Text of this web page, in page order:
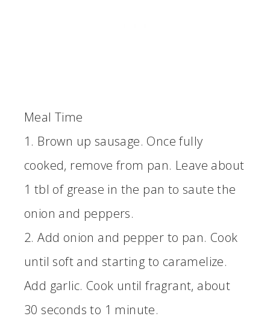
Meal Time
1. Brown up sausage. Once fully
cooked, remove from pan. Leave about
1 tbl of grease in the pan to saute the
onion and peppers.
2. Add onion and pepper to pan. Cook
until soft and starting to caramelize.
Add garlic. Cook until fragrant, about
30 seconds to 1 minute.